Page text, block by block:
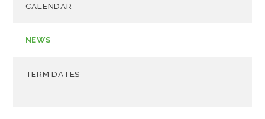
CALENDAR
NEWS
TERM DATES